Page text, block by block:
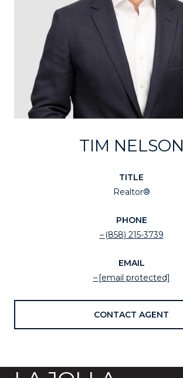
TIM NELSON
TITLE
Realtor®
PHONE
(858) 215-3739
EMAIL
[email protected]
CONTACT AGENT